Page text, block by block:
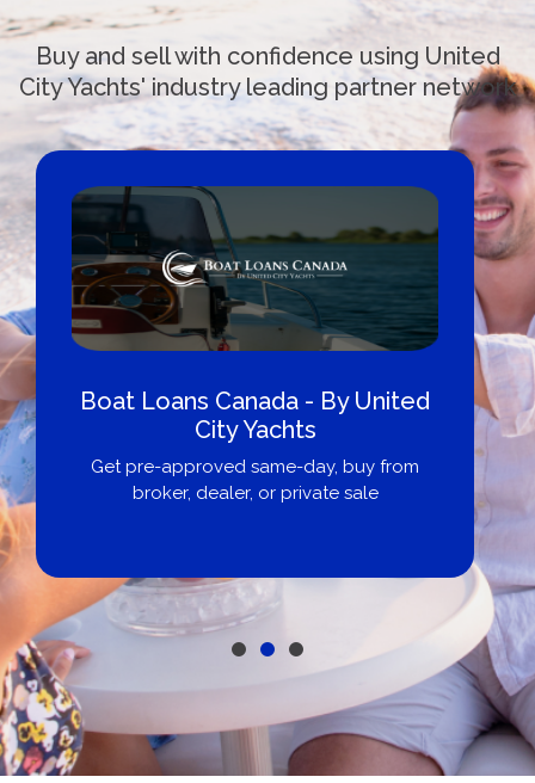
Buy and sell with confidence using United
City Yachts' industry leading partner network
Boat Loans Canada - By United
City Yachts
Get pre-approved same-day, buy from
broker, dealer, or private sale